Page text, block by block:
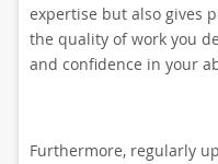
expertise but also gives
the quality of work you
and confidence in your
Furthermore, regularly